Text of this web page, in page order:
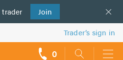
trader Join
Trader’s sign in
0